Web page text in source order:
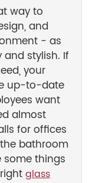
way to
and
- as
stylish. If
your
up-to-date
want
almost
for offices
bathroom
some things
glass